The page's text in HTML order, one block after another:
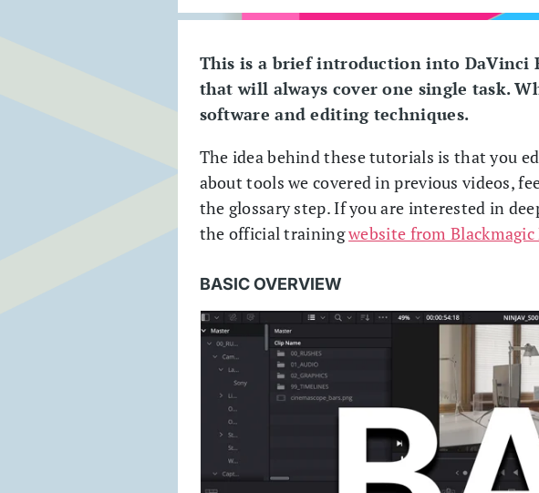
This is a brief introduction into DaVinci
that will always cover one single task.
software and editing techniques.
The idea behind these tutorials is that you
about tools we covered in previous videos,
the glossary step. If you are interested in
the official trainingwebsite from Blackmagic
BASIC OVERVIEW